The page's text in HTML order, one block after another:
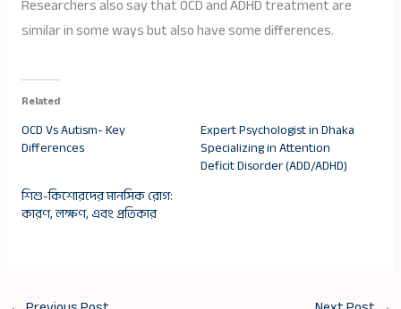
Researchers also say that OCD and ADHD treatment are
similar in some ways but also have some differences.
Related
OCD Vs Autism- Key
Differences
Expert Psychologist in Dhaka
Specializing in Attention
Deficit Disorder (ADD/ADHD)
শিশু-কিশোরদের মানসিক রোগ:
কারণ, লক্ষণ, এবং প্রতিকার